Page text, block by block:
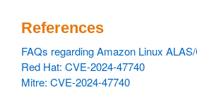
References
FAQs regarding Amazon Linux
Red Hat: CVE-2024-47740
Mitre: CVE-2024-47740